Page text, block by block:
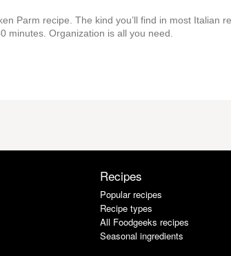
Parm recipe. The kind you’ll find in most Italian
minutes. Organization is all you need.
Recipes
Popular recipes
Recipe types
All Foodgeeks recipes
Seasonal ingredients